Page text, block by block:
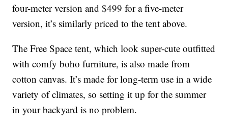
four-meter version and $499 for a five-meter
version, it’s similarly priced to the tent above.
The Free Space tent, which look super-cute outfitted
with comfy boho furniture, is also made from
cotton canvas. It’s made for long-term use in a wide
variety of climates, so setting it up for the summer
in your backyard is no problem.